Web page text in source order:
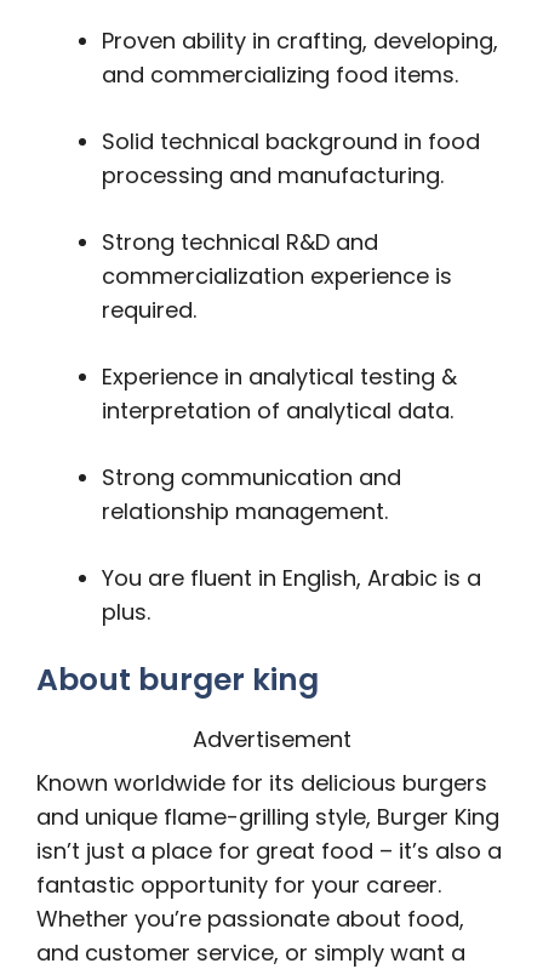
Proven ability in crafting, developing,
and commercializing food items.
Solid technical background in food
processing and manufacturing.
Strong technical R&D and
commercialization experience is
required.
Experience in analytical testing &
interpretation of analytical data.
Strong communication and
relationship management.
You are fluent in English, Arabic is a
plus.
About burger king
Advertisement
Known worldwide for its delicious burgers
and unique flame-grilling style, Burger King
isn’t just a place for great food – it’s also a
fantastic opportunity for your career.
Whether you’re passionate about food,
and customer service, or simply want a